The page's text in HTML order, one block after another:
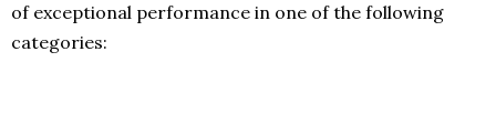
of exceptional performance in one of the following
categories: